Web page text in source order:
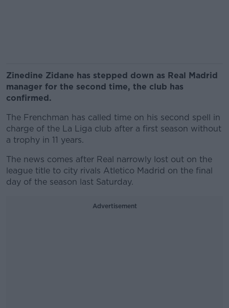
Zinedine Zidane has stepped down as Real Madrid
manager for the second time, the club has
confirmed.
The Frenchman has called time on his second spell in
charge of the La Liga club after a first season without
a trophy in 11 years.
The news comes after Real narrowly lost out on the
league title to city rivals Atletico Madrid on the final
day of the season last Saturday.
Advertisement